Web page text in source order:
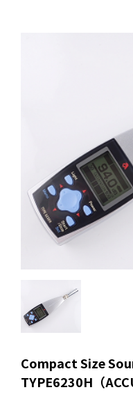
Compact Size
TYPE6230H（